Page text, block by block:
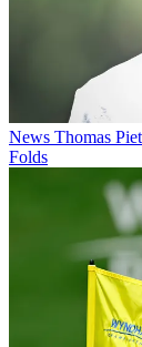
News Thomas
Folds